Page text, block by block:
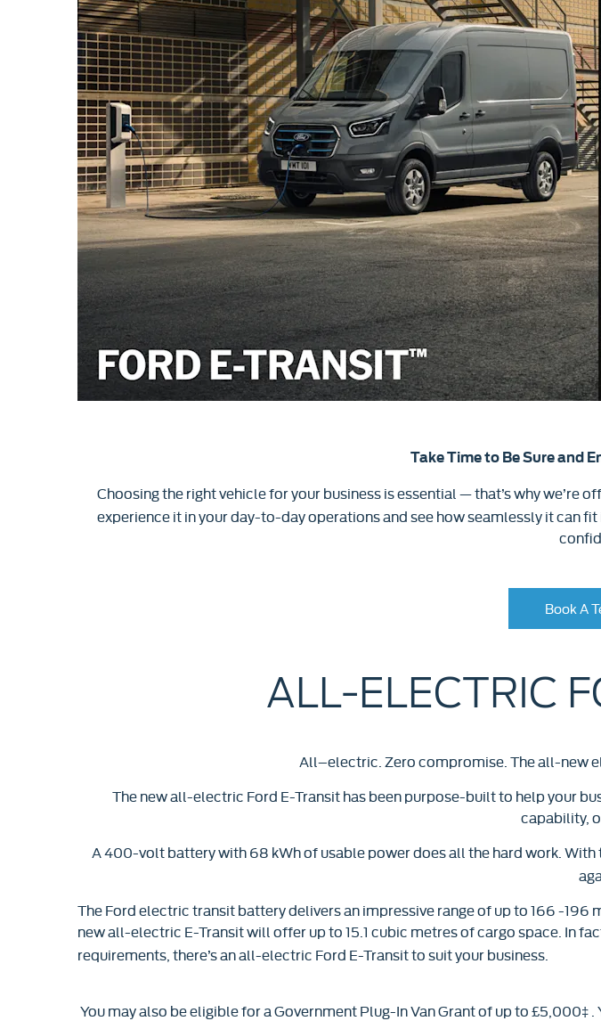
Take Time to Be Sure and
Choosing the right vehicle for your business is essential — that’s why we’re
experience it in your day-to-day operations and see how seamlessly it can
Book A
ALL-ELECTRIC
All–electric. Zero compromise. The all-new
The new all-electric Ford E-Transit has been purpose-built to help your
capability,
A 400-volt battery with 68 kWh of usable power does all the hard work. With
The Ford electric transit battery delivers an impressive range of up to 166 -
new all-electric E-Transit will offer up to 15.1 cubic metres of cargo space. In
requirements, there’s an all-electric Ford E-Transit to suit your business.
You may also be eligible for a Government Plug-In Van Grant of up to £5,000‡